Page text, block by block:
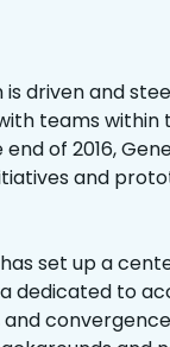
driven and
teams within
of 2016,
and
set up a
dedicated to